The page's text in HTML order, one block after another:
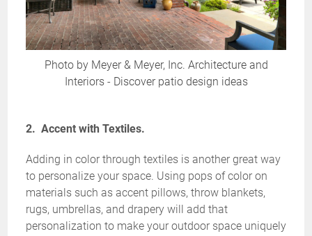
Photo by Meyer & Meyer, Inc. Architecture and
Interiors- Discover patio design ideas
2. Accent with Textiles.
Adding in color through textiles is another great way
to personalize your space. Using pops of color on
materials such as accent pillows, throw blankets,
rugs, umbrellas, and drapery will add that
personalization to make your outdoor space uniquely